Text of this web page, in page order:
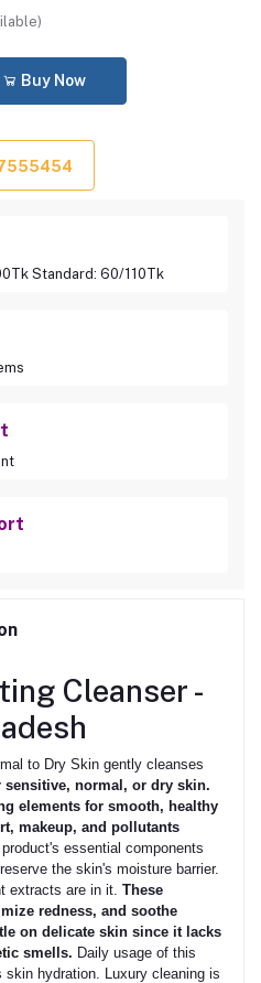
Buy Now
Standard: 60/110Tk
Cleanser -
to Dry Skin gently cleanses
normal, or dry skin.
elements for smooth, healthy
makeup, and pollutants
essential components
the skin's moisture barrier.
extracts are in it. These
redness, and soothe
on delicate skin since it lacks
smells. Daily usage of this
hydration. Luxury cleaning is